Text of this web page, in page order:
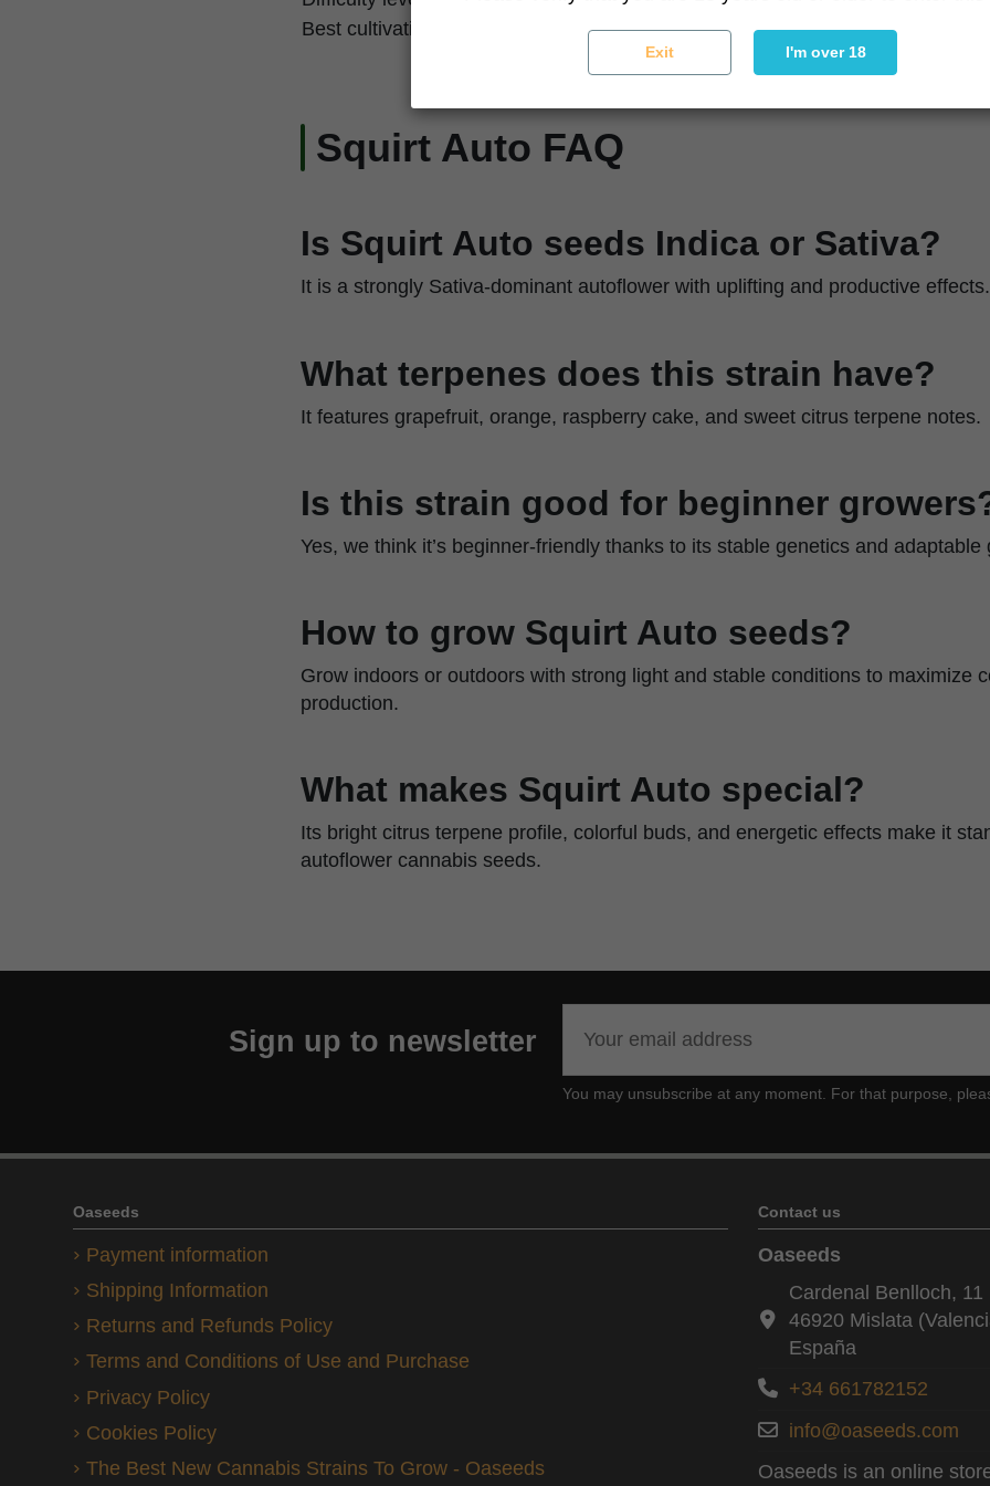
Best cultivation technique
Indoor or outdoor cultivation with strong light
Squirt Auto FAQ
Is Squirt Auto seeds Indica or Sativa?
It is a strongly Sativa-dominant autoflower with uplifting and productive effects.
What terpenes does this strain have?
It features grapefruit, orange, raspberry cake, and sweet citrus terpene notes.
Is this strain good for beginner
Yes, we think it’s beginner-friendly thanks to its stable genetics and adaptable
How to grow Squirt Auto seeds?
Grow indoors or outdoors with strong light and stable conditions to maximize
production.
What makes Squirt Auto special?
Its bright citrus terpene profile, colorful buds, and energetic effects make it
autoflower cannabis seeds.
Sign up to newsletter
You may unsubscribe at any moment. For that purpose,
Oaseeds
Payment information
Shipping Information
Returns and Refunds Policy
Terms and Conditions of Use and Purchase
Privacy Policy
Cookies Policy
The Best New Cannabis Strains To Grow - Oaseeds
Contact us
Oaseeds
Cardenal Benlloch, 11
46920 Mislata
España
+34 661782152
info@oaseeds.com
Oaseeds is an online
Exit I'm over 18